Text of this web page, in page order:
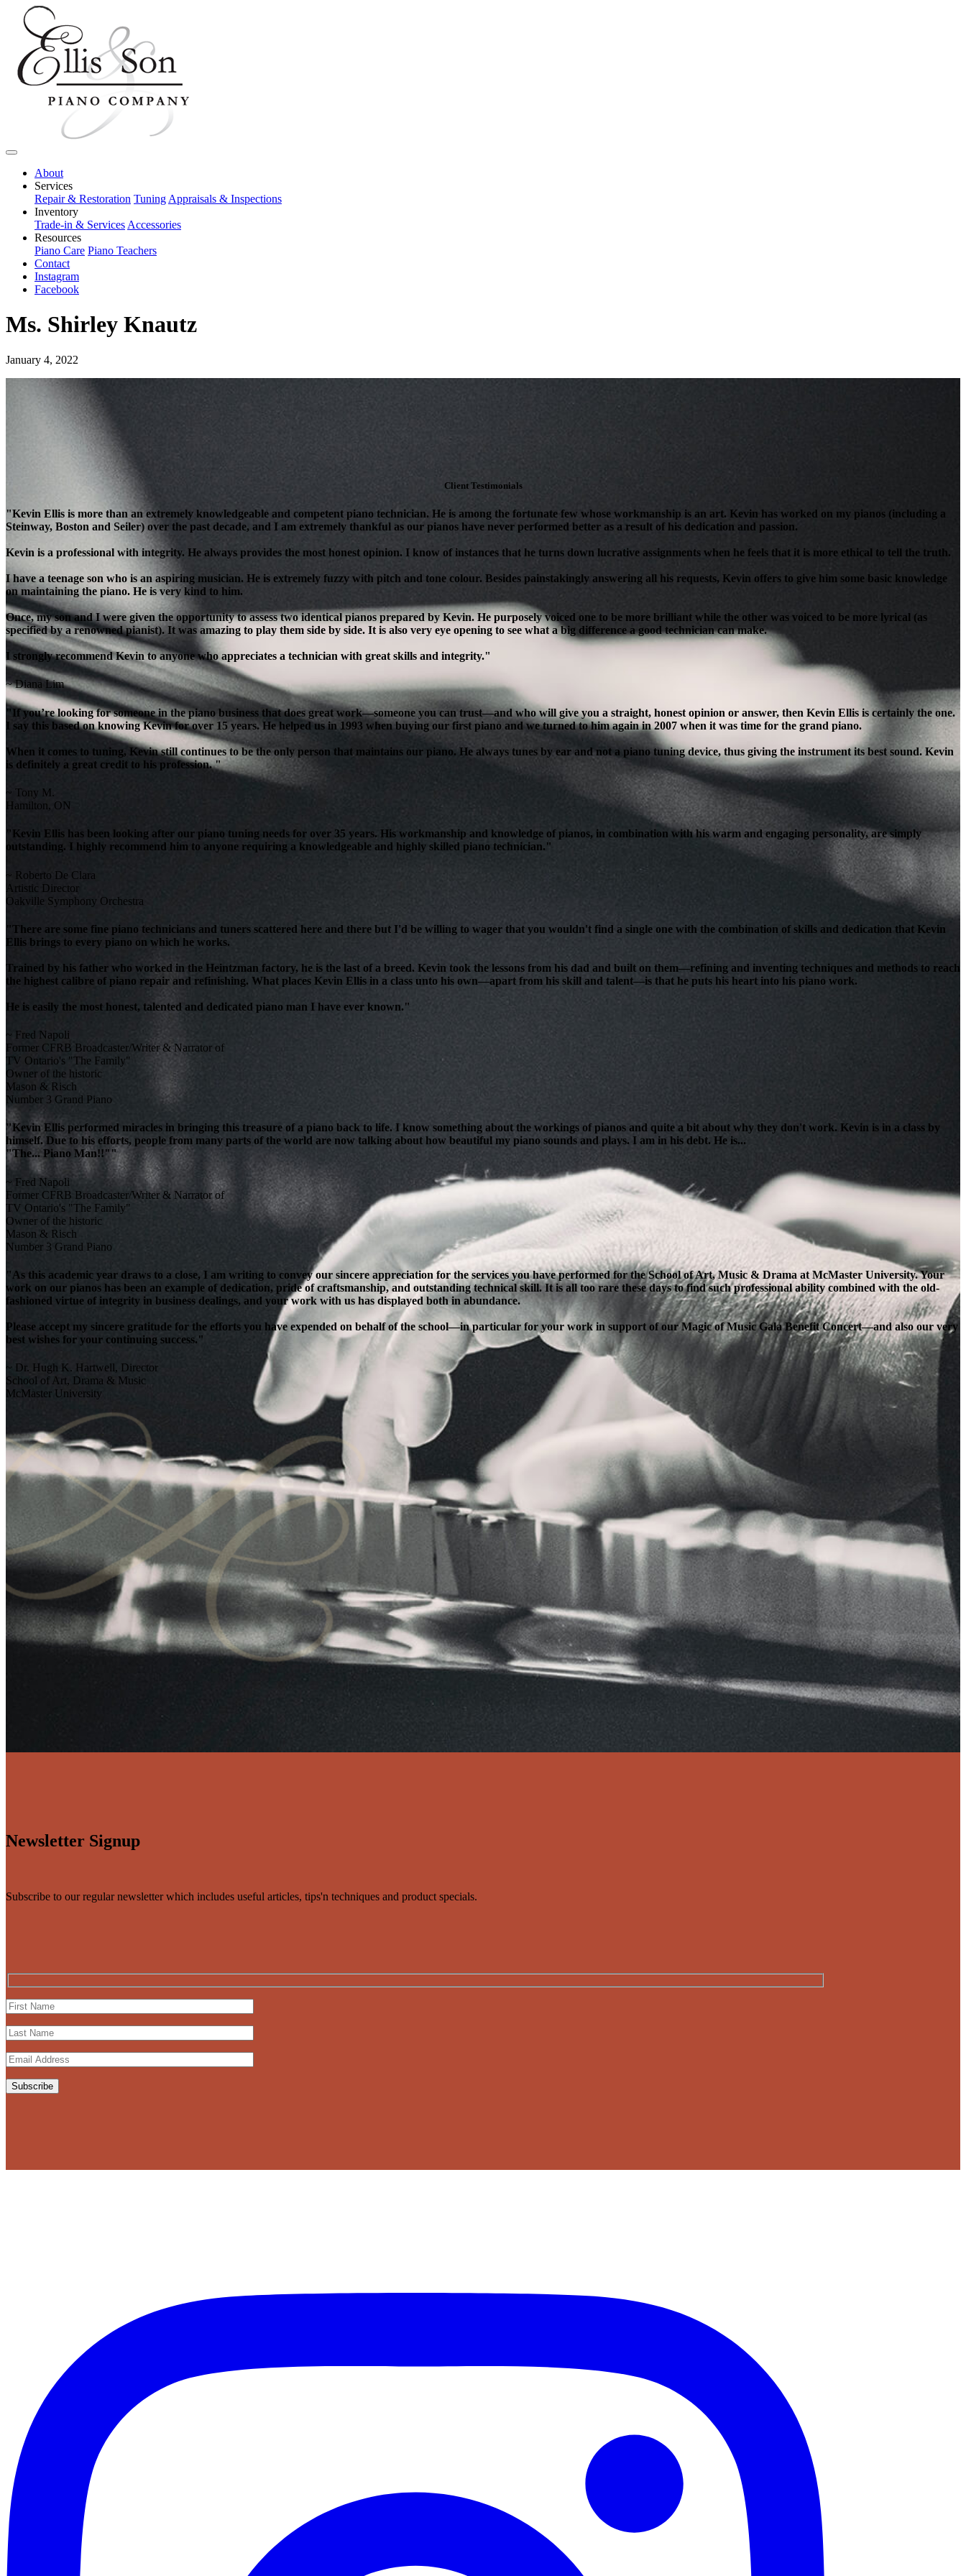
About
Services
Repair & Restoration Tuning Appraisals & Inspections
Inventory
Trade-in & Services Accessories
Resources
Piano Care Piano Teachers
Contact
Instagram
Facebook
Ms. Shirley Knautz
January 4, 2022
Client Testimonials
"Kevin Ellis is more than an extremely knowledgeable and competent piano technician. He is among the fortunate few whose workmanship is an art. Kevin has worked on my pianos (including a
Steinway, Boston and Seiler) over the past decade, and I am extremely thankful as our pianos have never performed better as a result of his dedication and passion.
Kevin is a professional with integrity. He always provides the most honest opinion. I know of instances that he turns down lucrative assignments when he feels that it is more ethical to tell the truth.
I have a teenage son who is an aspiring musician. He is extremely fuzzy with pitch and tone colour. Besides painstakingly answering all his requests, Kevin offers to give him some basic knowledge
on maintaining the piano. He is very kind to him.
Once, my son and I were given the opportunity to assess two identical pianos prepared by Kevin. He purposely voiced one to be more brilliant while the other was voiced to be more lyrical (as
specified by a renowned pianist). It was amazing to play them side by side. It is also very eye opening to see what a big difference a good technician can make.
I strongly recommend Kevin to anyone who appreciates a technician with great skills and integrity."
~ Diana Lim
"If you’re looking for someone in the piano business that does great work—someone you can trust—and who will give you a straight, honest opinion or answer, then Kevin Ellis is certainly the one.
I say this based on knowing Kevin for over 15 years. He helped us in 1993 when buying our first piano and we turned to him again in 2007 when it was time for the grand piano.
When it comes to tuning, Kevin still continues to be the only person that maintains our piano. He always tunes by ear and not a piano tuning device, thus giving the instrument its best sound. Kevin
is definitely a great credit to his profession. "
~ Tony M.
Hamilton, ON
"Kevin Ellis has been looking after our piano tuning needs for over 35 years. His workmanship and knowledge of pianos, in combination with his warm and engaging personality, are simply
outstanding. I highly recommend him to anyone requiring a knowledgeable and highly skilled piano technician."
~ Roberto De Clara
Artistic Director
Oakville Symphony Orchestra
"There are some fine piano technicians and tuners scattered here and there but I'd be willing to wager that you wouldn't find a single one with the combination of skills and dedication that Kevin
Ellis brings to every piano on which he works.
Trained by his father who worked in the Heintzman factory, he is the last of a breed. Kevin took the lessons from his dad and built on them—refining and inventing techniques and methods to reach
the highest calibre of piano repair and refinishing. What places Kevin Ellis in a class unto his own—apart from his skill and talent—is that he puts his heart into his piano work.
He is easily the most honest, talented and dedicated piano man I have ever known."
~ Fred Napoli
Former CFRB Broadcaster/Writer & Narrator of
TV Ontario's "The Family"
Owner of the historic
Mason & Risch
Number 3 Grand Piano
"Kevin Ellis performed miracles in bringing this treasure of a piano back to life. I know something about the workings of pianos and quite a bit about why they don't work. Kevin is in a class by
himself. Due to his efforts, people from many parts of the world are now talking about how beautiful my piano sounds and plays. I am in his debt. He is...
"The... Piano Man!!""
~ Fred Napoli
Former CFRB Broadcaster/Writer & Narrator of
TV Ontario's "The Family"
Owner of the historic
Mason & Risch
Number 3 Grand Piano
"As this academic year draws to a close, I am writing to convey our sincere appreciation for the services you have performed for the School of Art, Music & Drama at McMaster University. Your
work on our pianos has been an example of dedication, pride of craftsmanship, and outstanding technical skill. It is all too rare these days to find such professional ability combined with the old-
fashioned virtue of integrity in business dealings, and your work with us has displayed both in abundance.
Please accept my sincere gratitude for the efforts you have expended on behalf of the school—in particular for your work in support of our Magic of Music Gala Benefit Concert—and also our very
best wishes for your continuing success."
~ Dr. Hugh K. Hartwell, Director
School of Art, Drama & Music
McMaster University
Newsletter Signup
Subscribe to our regular newsletter which includes useful articles, tips'n techniques and product specials.